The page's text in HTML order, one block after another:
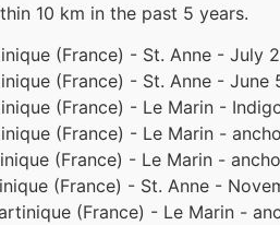
10 km in the past 5 years.
(France) - St. Anne - July
(France) - St. Anne - June
(France) - Le Marin -
(France) - Le Marin -
(France) - Le Marin -
(France) - St. Anne -
(France) - Le Marin -